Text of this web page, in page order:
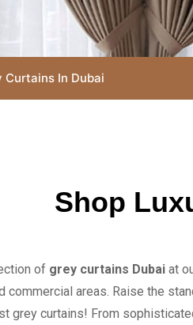
Curtains In Dubai
Shop
of grey curtains Dubai at
commercial areas. Raise the
grey curtains! From